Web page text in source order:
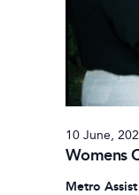
Womens
10 June,
Metro Assist